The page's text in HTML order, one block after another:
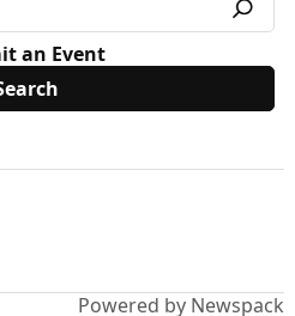
an Event
Powered by Newspack